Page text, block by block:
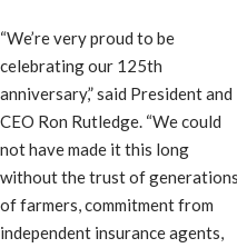
“We’re very proud to be
celebrating our 125th
anniversary,” said President and
CEO Ron Rutledge. “We could
not have made it this long
without the trust of generations
of farmers, commitment from
independent insurance agents,